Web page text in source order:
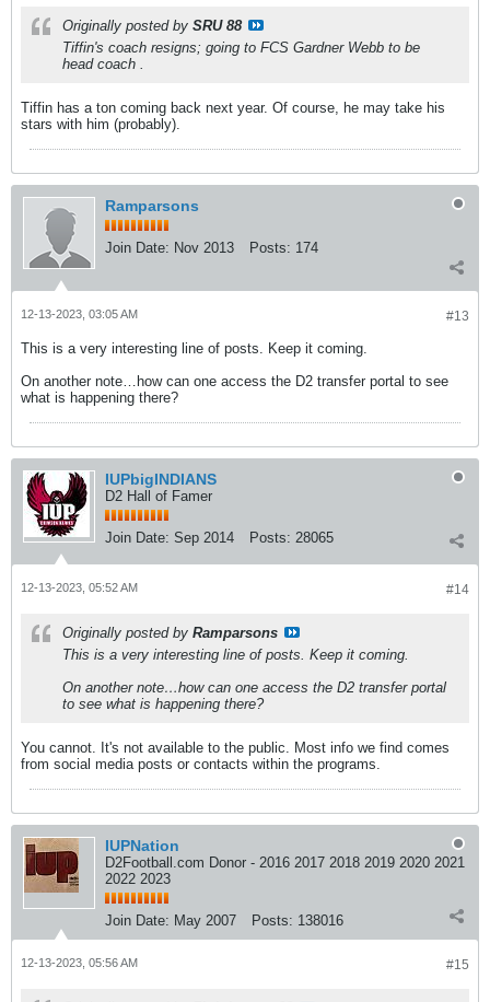
Originally posted by SRU 88
Tiffin's coach resigns; going to FCS Gardner Webb to be
head coach .
Tiffin has a ton coming back next year. Of course, he may take his
stars with him (probably).
Ramparsons
Join Date: Nov 2013 Posts: 174
#13
12-13-2023, 03:05 AM
This is a very interesting line of posts. Keep it coming.
On another note…how can one access the D2 transfer portal to see
what is happening there?
IUPbigINDIANS
D2 Hall of Famer
Join Date: Sep 2014 Posts: 28065
#14
12-13-2023, 05:52 AM
Originally posted by Ramparsons
This is a very interesting line of posts. Keep it coming.
On another note…how can one access the D2 transfer portal
to see what is happening there?
You cannot. It's not available to the public. Most info we find comes
from social media posts or contacts within the programs.
IUPNation
D2Football.com Donor - 2016 2017 2018 2019 2020 2021
2022 2023
Join Date: May 2007 Posts: 138016
#15
12-13-2023, 05:56 AM